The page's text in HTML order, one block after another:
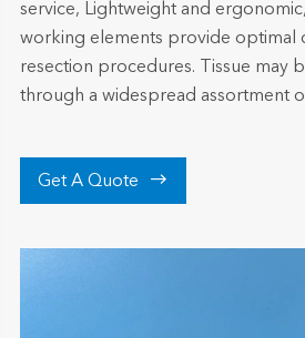
service, Lightweight and
working elements provide optimal
resection procedures. Tissue may
through a widespread assortment
Get A Quote 